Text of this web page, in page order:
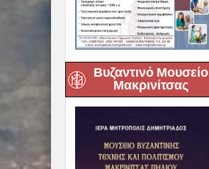
Βυζαντινό Μουσείο
Μακρινίτσας